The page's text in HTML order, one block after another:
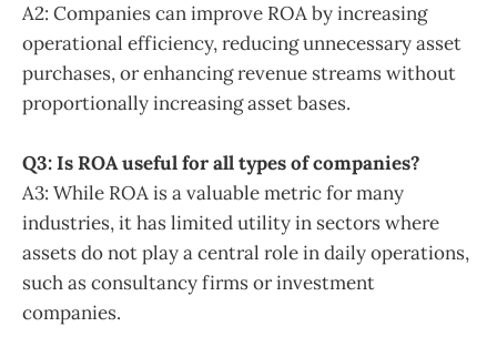
A2: Companies can improve ROA by increasing
operational efficiency, reducing unnecessary asset
purchases, or enhancing revenue streams without
proportionally increasing asset bases.
Q3: Is ROA useful for all types of companies?
A3: While ROA is a valuable metric for many
industries, it has limited utility in sectors where
assets do not play a central role in daily operations,
such as consultancy firms or investment
companies.